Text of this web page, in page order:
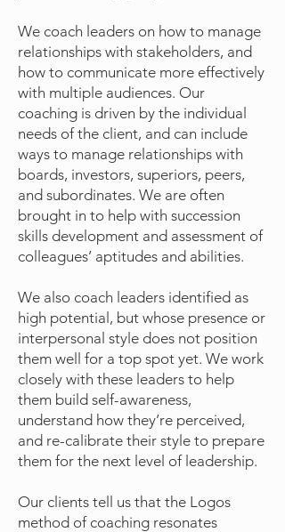
We coach leaders on how to manage
relationships with stakeholders, and
how to communicate more effectively
with multiple audiences. Our
coaching is driven by the individual
needs of the client, and can include
ways to manage relationships with
boards, investors, superiors, peers,
and subordinates. We are often
brought in to help with succession
skills development and assessment of
colleagues’ aptitudes and abilities.
We also coach leaders identified as
high potential, but whose presence or
interpersonal style does not position
them well for a top spot yet. We work
closely with these leaders to help
them build self-awareness,
understand how they’re perceived,
and re-calibrate their style to prepare
them for the next level of leadership.
Our clients tell us that the Logos
method of coaching resonates